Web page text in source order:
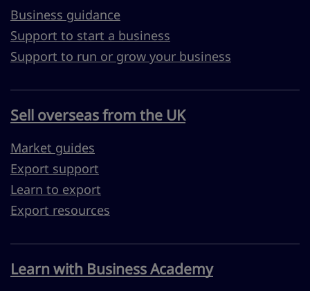
Business guidance
Support to start a business
Support to run or grow your business
Sell overseas from the UK
Market guides
Export support
Learn to export
Export resources
Learn with Business Academy